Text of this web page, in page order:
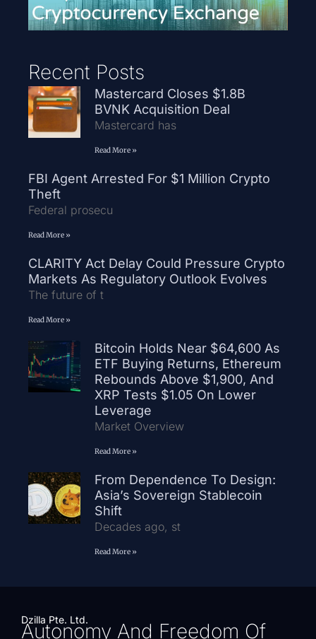
Recent Posts
Mastercard Closes $1.8B
BVNK Acquisition Deal
Mastercard has
Read More »
FBI Agent Arrested For $1 Million Crypto
Theft
Federal prosecu
Read More »
CLARITY Act Delay Could Pressure Crypto
Markets As Regulatory Outlook Evolves
The future of t
Read More »
Bitcoin Holds Near $64,600 As
ETF Buying Returns, Ethereum
Rebounds Above $1,900, And
XRP Tests $1.05 On Lower
Leverage
Market Overview
Read More »
From Dependence To Design:
Asia’s Sovereign Stablecoin
Shift
Decades ago, st
Read More »
Dzilla Pte. Ltd.
Autonomy And Freedom Of